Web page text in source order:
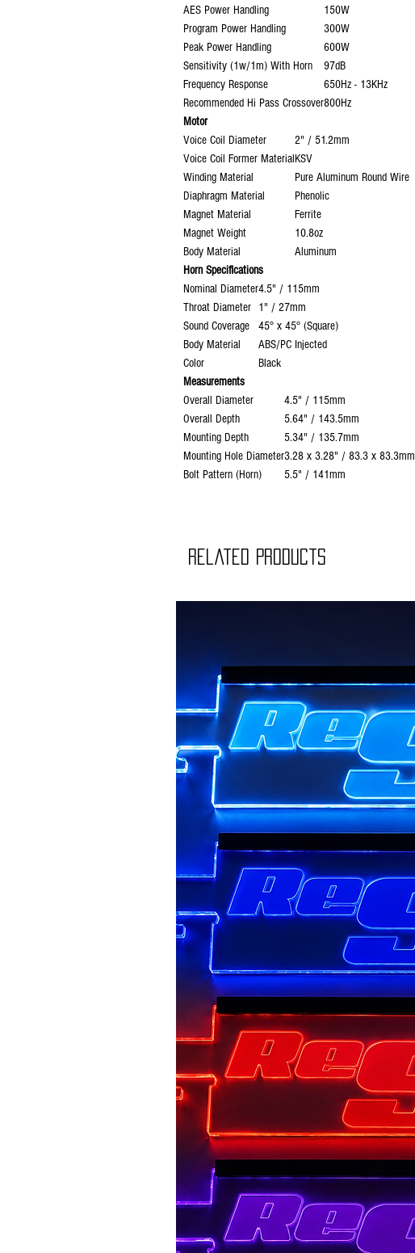
AES Power Handling
150W
Program Power Handling
300W
Peak Power Handling
600W
Sensitivity (1w/1m) With Horn
97dB
Frequency Response
650Hz - 13KHz
Recommended Hi Pass Crossover800Hz
Motor
Voice Coil Diameter
2" / 51.2mm
Voice Coil Former MaterialKSV
Winding Material
Pure Aluminum Round Wire
Diaphragm Material
Phenolic
Magnet Material
Ferrite
Magnet Weight
10.8oz
Body Material
Aluminum
Horn Specifications
Nominal Diameter4.5" / 115mm
Throat Diameter 1" / 27mm
Sound Coverage
45° x 45° (Square)
Body Material
ABS/PC Injected
Color
Black
Measurements
Overall Diameter
4.5" / 115mm
Overall Depth
5.64" / 143.5mm
Mounting Depth
5.34" / 135.7mm
Mounting Hole Diameter3.28 x 3.28" / 83.3 x 83.3mm
Bolt Pattern (Horn)
5.5" / 141mm
Related Products